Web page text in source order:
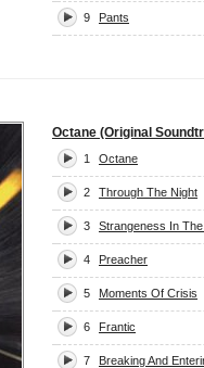
9 Pants
Octane (Original
1 Octane
2 Through The Night
3 Strangeness In
4 Preacher
5 Moments Of Crisis
6 Frantic
7 Breaking And